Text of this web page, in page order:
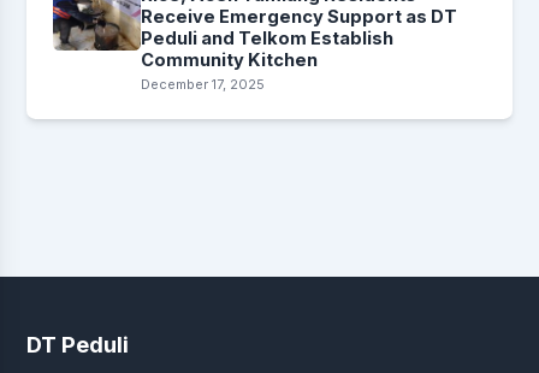
Receive Emergency Support as DT
Peduli and Telkom Establish
Community Kitchen
December 17, 2025
DT Peduli